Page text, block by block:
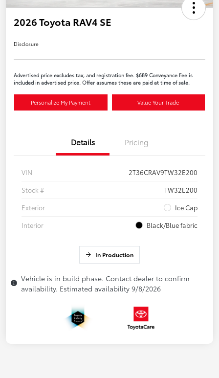
2026 Toyota RAV4 SE
Disclosure
Advertised price excludes tax, and registration fee. $689 Conveyance Fee is
included in advertised price. Offer assumes these are paid at time of sale.
Personalize My Payment Value Your Trade
Details Pricing
VIN
2T36CRAV9TW32E200
Stock #
TW32E200
Exterior
Ice Cap
Interior
Black/Blue fabric
In Production
Vehicle is in build phase. Contact dealer to confirm
availability. Estimated availability 9/8/2026